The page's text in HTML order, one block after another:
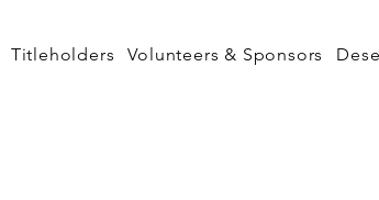
Titleholders Volunteers & Sponsors